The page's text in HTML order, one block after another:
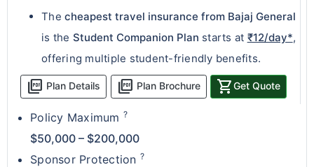
Thecheapest travel insurance from Bajaj General
is the Student Companion Plan starts at ₹12/day*,
offering multiple student-friendly benefits.
picture_as_pdf Plan Details picture_as_pdf Plan Brochure shopping_cartGet Quote
Policy Maximum ?
$50,000 – $200,000
Sponsor Protection ?